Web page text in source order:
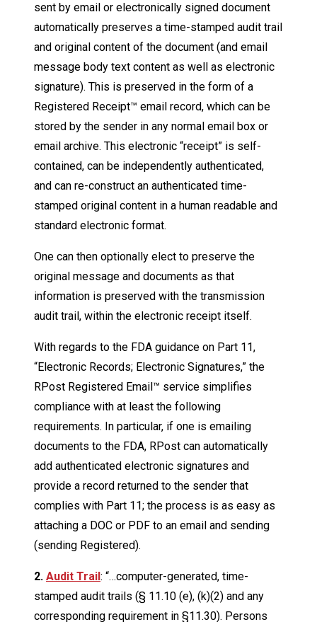
sent by email or electronically signed document
automatically preserves a time-stamped audit trail
and original content of the document (and email
message body text content as well as electronic
signature). This is preserved in the form of a
Registered Receipt™ email record, which can be
stored by the sender in any normal email box or
email archive. This electronic “receipt” is self-
contained, can be independently authenticated,
and can re-construct an authenticated time-
stamped original content in a human readable and
standard electronic format.
One can then optionally elect to preserve the
original message and documents as that
information is preserved with the transmission
audit trail, within the electronic receipt itself.
With regards to the FDA guidance on Part 11,
“Electronic Records; Electronic Signatures,” the
RPost Registered Email™ service simplifies
compliance with at least the following
requirements. In particular, if one is emailing
documents to the FDA, RPost can automatically
add authenticated electronic signatures and
provide a record returned to the sender that
complies with Part 11; the process is as easy as
attaching a DOC or PDF to an email and sending
(sending Registered).
2. Audit Trail: “…computer-generated, time-
stamped audit trails (§ 11.10 (e), (k)(2) and any
corresponding requirement in §11.30). Persons